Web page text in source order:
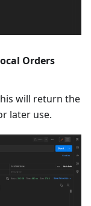
Orders
will return the
later use.